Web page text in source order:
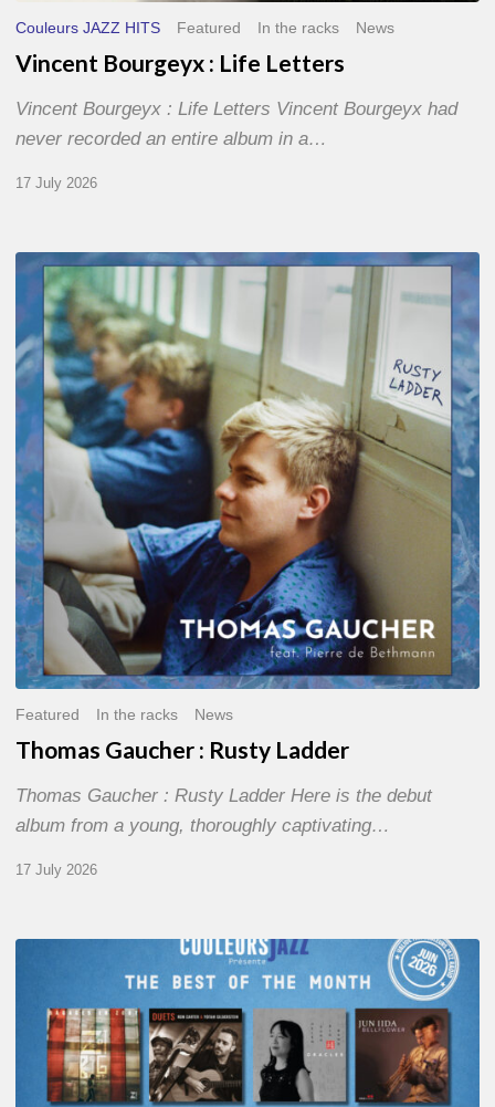
Couleurs JAZZ HITS Featured In the racks News
Vincent Bourgeyx : Life Letters
Vincent Bourgeyx : Life Letters Vincent Bourgeyx had
never recorded an entire album in a…
17 July 2026
Thomas
Gaucher
:
Rusty
Ladder
Featured In the racks News
Thomas Gaucher : Rusty Ladder
Thomas Gaucher : Rusty Ladder Here is the debut
album from a young, thoroughly captivating…
17 July 2026
MONTH
THE
BEST